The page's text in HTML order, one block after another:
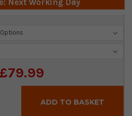
Next Working Day
£79.99